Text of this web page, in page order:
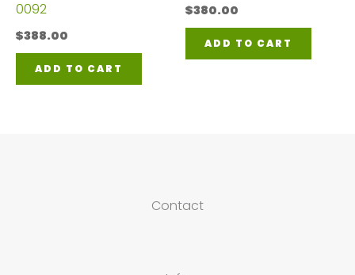
0092
$388.00
ADD TO CART
$380.00
ADD TO CART
Contact